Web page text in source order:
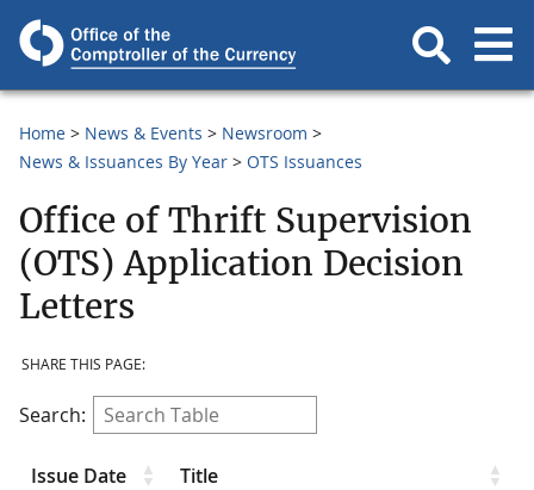
Home News & Events
Newsroom
News & Issuances By Year
OTS Issuances
Office of Thrift Supervision
(OTS) Application Decision
Letters
SHARE THIS PAGE:
Search:
Issue Date
Title